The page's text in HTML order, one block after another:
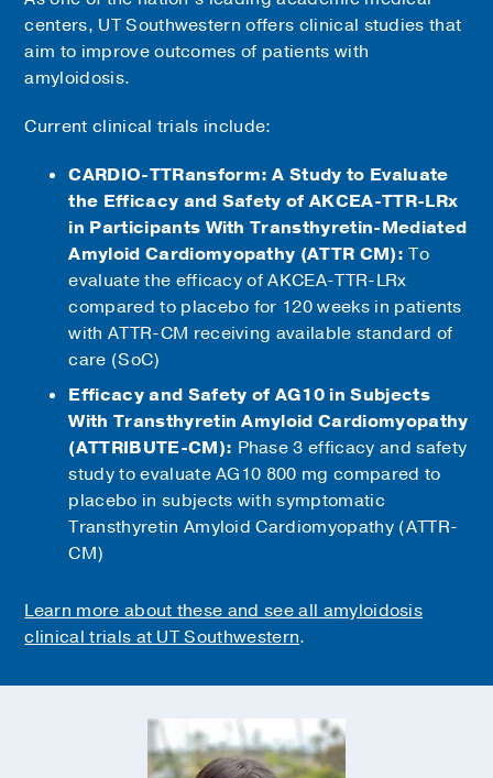
centers, UT Southwestern offers clinical studies that
aim to improve outcomes of patients with
amyloidosis.
Current clinical trials include:
CARDIO-TTRansform: A Study to Evaluate
the Efficacy and Safety of AKCEA-TTR-LRx
in Participants With Transthyretin-Mediated
Amyloid Cardiomyopathy (ATTR CM): To
evaluate the efficacy of AKCEA-TTR-LRx
compared to placebo for 120 weeks in patients
with ATTR-CM receiving available standard of
care (SoC)
Efficacy and Safety of AG10 in Subjects
With Transthyretin Amyloid Cardiomyopathy
(ATTRIBUTE-CM): Phase 3 efficacy and safety
study to evaluate AG10 800 mg compared to
placebo in subjects with symptomatic
Transthyretin Amyloid Cardiomyopathy (ATTR-
CM)
Learn more about these and see all amyloidosis
clinical trials at UT Southwestern.